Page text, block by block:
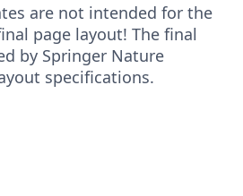
are not intended for the
page layout! The final
by Springer Nature
specifications.